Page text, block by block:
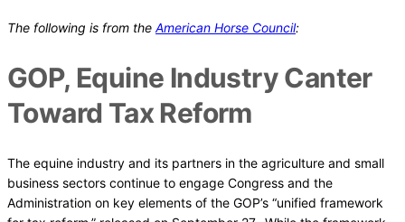
The following is from the American Horse Council:
GOP, Equine Industry Canter
Toward Tax Reform
The equine industry and its partners in the agriculture and small
business sectors continue to engage Congress and the
Administration on key elements of the GOP’s “unified framework